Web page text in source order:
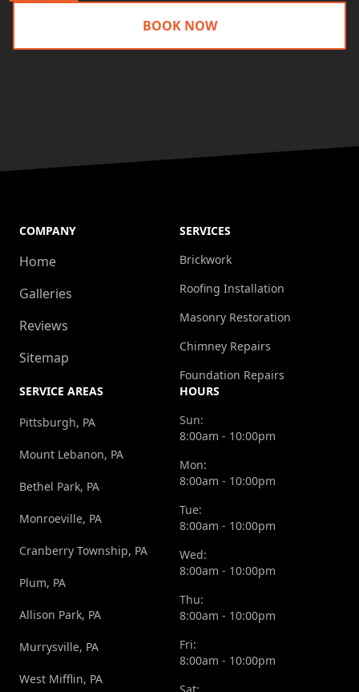
BOOK NOW
COMPANY
Home
Galleries
Reviews
Sitemap
SERVICES
Brickwork
Roofing Installation
Masonry Restoration
Chimney Repairs
Foundation Repairs
SERVICE AREAS
Pittsburgh, PA
Mount Lebanon, PA
Bethel Park, PA
Monroeville, PA
Cranberry Township, PA
Plum, PA
Allison Park, PA
Murrysville, PA
West Mifflin, PA
HOURS
Sun:
8:00am - 10:00pm
Mon:
8:00am - 10:00pm
Tue:
8:00am - 10:00pm
Wed:
8:00am - 10:00pm
Thu:
8:00am - 10:00pm
Fri:
8:00am - 10:00pm